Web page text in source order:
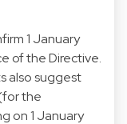
1 January
of the Directive.
also suggest
the
on 1 January